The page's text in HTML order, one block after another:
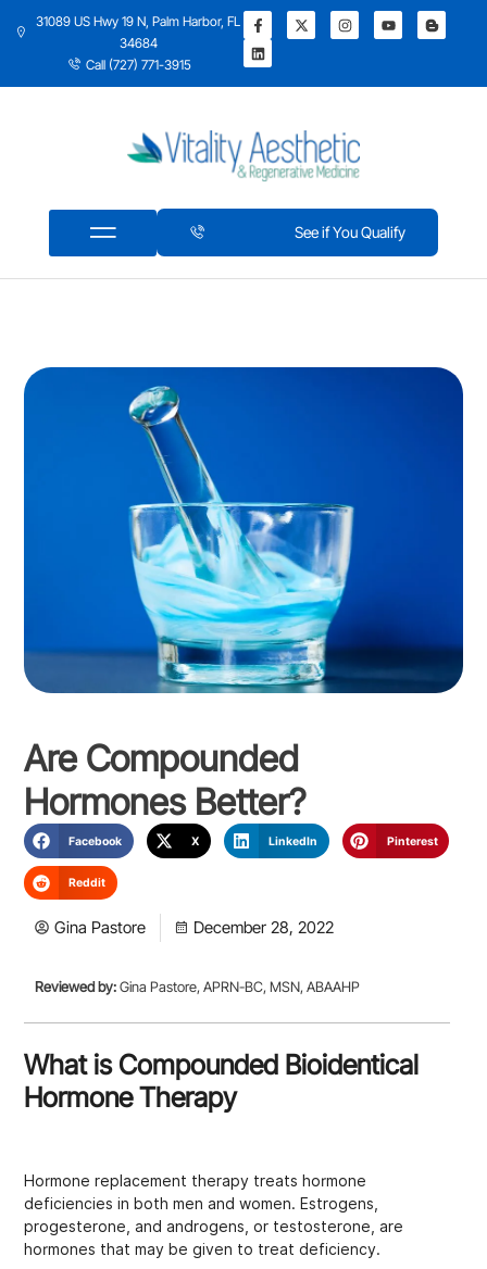
31089 US Hwy 19 N, Palm Harbor, FL
34684
Call (727) 771-3915
See if You Qualify
Are Compounded
Hormones Better?
Facebook X LinkedIn Pinterest
Reddit
Gina Pastore December 28, 2022
Reviewed by:Gina Pastore, APRN-BC, MSN, ABAAHP
What is Compounded Bioidentical
Hormone Therapy
Hormone replacement therapy treats hormone
deficiencies in both men and women. Estrogens,
progesterone, and androgens, or testosterone, are
hormones that may be given to treat deficiency.